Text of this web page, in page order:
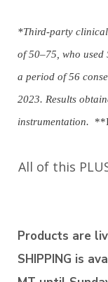
*Third-party clinical
of 50–75, who
a period of 56
2023. Results
instrumentation.
All of this
Products are
SHIPPING is